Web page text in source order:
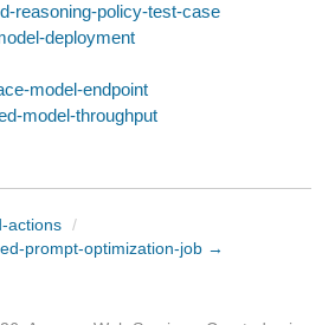
reasoning-policy-test-case
deployment
model-endpoint
model-throughput
actions /
prompt-optimization-job →